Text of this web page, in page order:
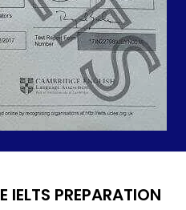
IELTS PREPARATION